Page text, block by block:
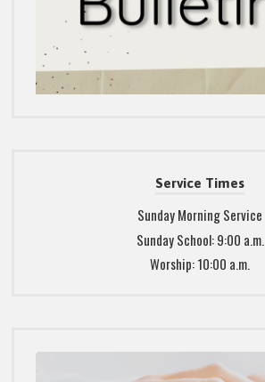
Service Times
Sunday Morning Service
Sunday School: 9:00 a.m.
Worship: 10:00 a.m.